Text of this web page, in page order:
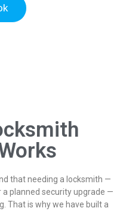
that needing a locksmith —
planned security upgrade —
That is why we have built a